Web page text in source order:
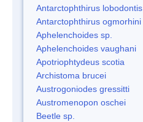
Antarctophthirus lobodontis
Antarctophthirus ogmorhini
Aphelenchoides sp.
Aphelenchoides vaughani
Apotriophtydeus scotia
Archistoma brucei
Austrogoniodes gressitti
Austromenopon oschei
Beetle sp.